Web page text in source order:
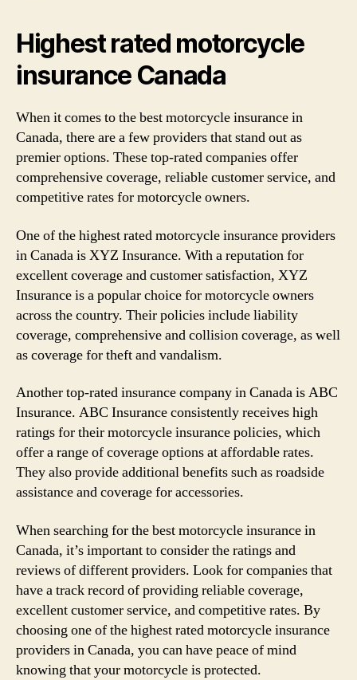
Highest rated motorcycle
insurance Canada
When it comes to the best motorcycle insurance in
Canada, there are a few providers that stand out as
premier options. These top-rated companies offer
comprehensive coverage, reliable customer service, and
competitive rates for motorcycle owners.
One of the highest rated motorcycle insurance providers
in Canada is XYZ Insurance. With a reputation for
excellent coverage and customer satisfaction, XYZ
Insurance is a popular choice for motorcycle owners
across the country. Their policies include liability
coverage, comprehensive and collision coverage, as well
as coverage for theft and vandalism.
Another top-rated insurance company in Canada is ABC
Insurance. ABC Insurance consistently receives high
ratings for their motorcycle insurance policies, which
offer a range of coverage options at affordable rates.
They also provide additional benefits such as roadside
assistance and coverage for accessories.
When searching for the best motorcycle insurance in
Canada, it’s important to consider the ratings and
reviews of different providers. Look for companies that
have a track record of providing reliable coverage,
excellent customer service, and competitive rates. By
choosing one of the highest rated motorcycle insurance
providers in Canada, you can have peace of mind
knowing that your motorcycle is protected.